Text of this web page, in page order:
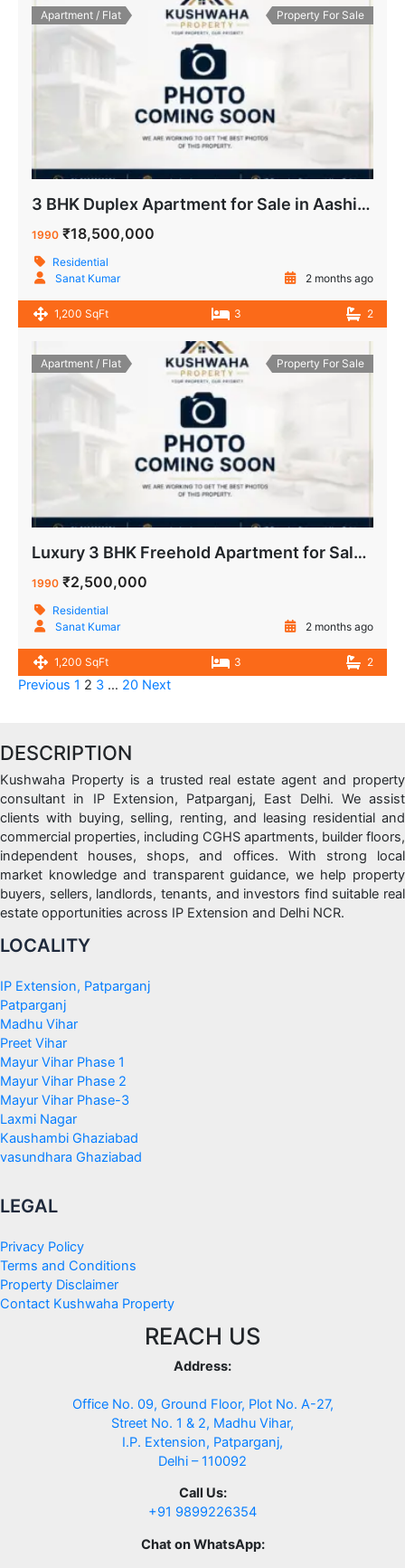
Apartment / Flat Property For Sale
3 BHK Duplex Apartment for Sale in Aashirwad Apartment IP Extension Patparganj Delhi.
1990 ₹18,500,000
Residential
Sanat Kumar
2 months ago
1,200 SqFt 3 2
Apartment / Flat Property For Sale
Luxury 3 BHK Freehold Apartment for Sale Navkunj Apartment IP Extension Delhi
1990 ₹2,500,000
Residential
Sanat Kumar
2 months ago
1,200 SqFt 3 2
Previous 1 2 3 … 20 Next
DESCRIPTION
Kushwaha Property is a trusted real estate agent and property
consultant in IP Extension, Patparganj, East Delhi. We assist
clients with buying, selling, renting, and leasing residential and
commercial properties, including CGHS apartments, builder floors,
independent houses, shops, and offices. With strong local
market knowledge and transparent guidance, we help property
buyers, sellers, landlords, tenants, and investors find suitable real
estate opportunities across IP Extension and Delhi NCR.
LOCALITY
IP Extension, Patparganj
Patparganj
Madhu Vihar
Preet Vihar
Mayur Vihar Phase 1
Mayur Vihar Phase 2
Mayur Vihar Phase-3
Laxmi Nagar
Kaushambi Ghaziabad
vasundhara Ghaziabad
LEGAL
Privacy Policy
Terms and Conditions
Property Disclaimer
Contact Kushwaha Property
REACH US
Address:
Office No. 09, Ground Floor, Plot No. A-27,
Street No. 1 & 2, Madhu Vihar,
I.P. Extension, Patparganj,
Delhi – 110092
Call Us:
+91 9899226354
Chat on WhatsApp: